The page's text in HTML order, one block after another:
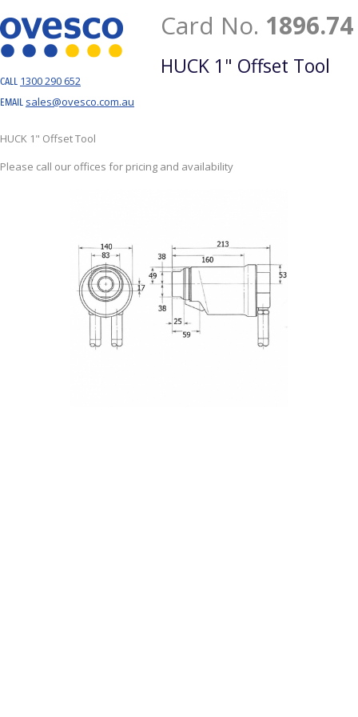
CALL 1300 290 652
EMAIL sales@ovesco.com.au
Card No. 1896.74
HUCK 1" Offset Tool
HUCK 1" Offset Tool
Please call our offices for pricing and availability